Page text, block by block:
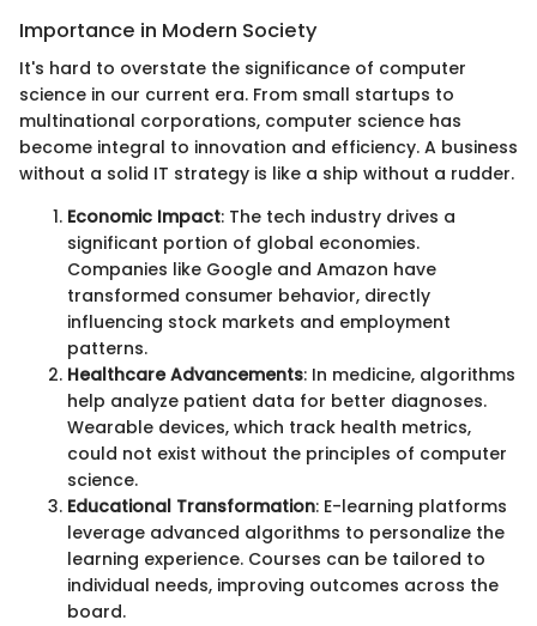
Importance in Modern Society
It's hard to overstate the significance of computer
science in our current era. From small startups to
multinational corporations, computer science has
become integral to innovation and efficiency. A business
without a solid IT strategy is like a ship without a rudder.
Economic Impact: The tech industry drives a
significant portion of global economies.
Companies like Google and Amazon have
transformed consumer behavior, directly
influencing stock markets and employment
patterns.
Healthcare Advancements: In medicine, algorithms
help analyze patient data for better diagnoses.
Wearable devices, which track health metrics,
could not exist without the principles of computer
science.
Educational Transformation: E-learning platforms
leverage advanced algorithms to personalize the
learning experience. Courses can be tailored to
individual needs, improving outcomes across the
board.